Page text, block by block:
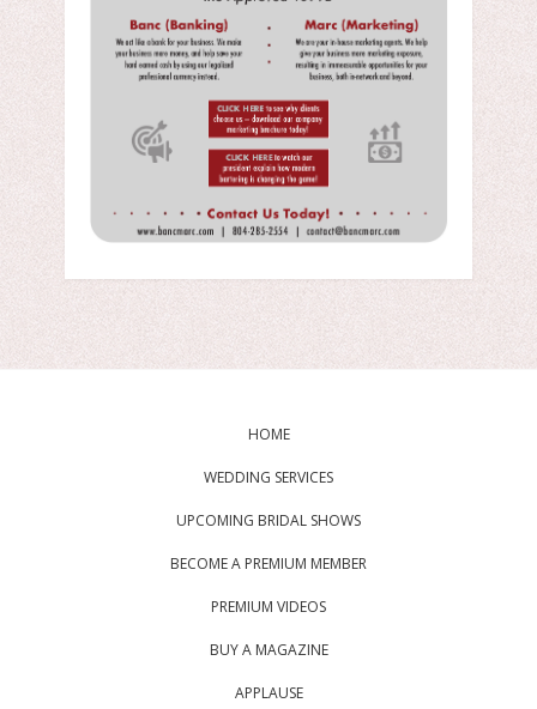
HOME
WEDDING SERVICES
UPCOMING BRIDAL SHOWS
BECOME A PREMIUM MEMBER
PREMIUM VIDEOS
BUY A MAGAZINE
APPLAUSE